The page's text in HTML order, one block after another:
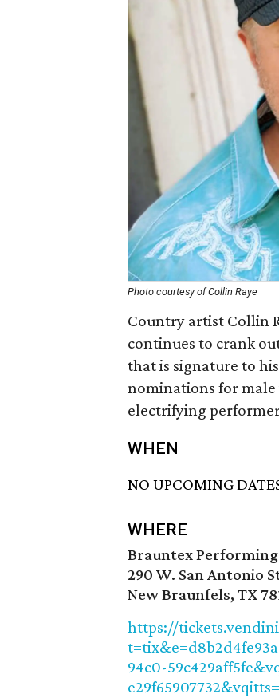
Photo courtesy of Collin Raye
Country artist Collin
continues to crank
that is signature to
nominations for male
electrifying
WHEN
NO UPCOMING
WHERE
Brauntex
290 W. San Antonio
New Braunfels, TX
https://
94c0-